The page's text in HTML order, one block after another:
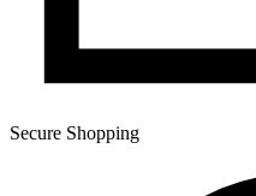
Secure Shopping